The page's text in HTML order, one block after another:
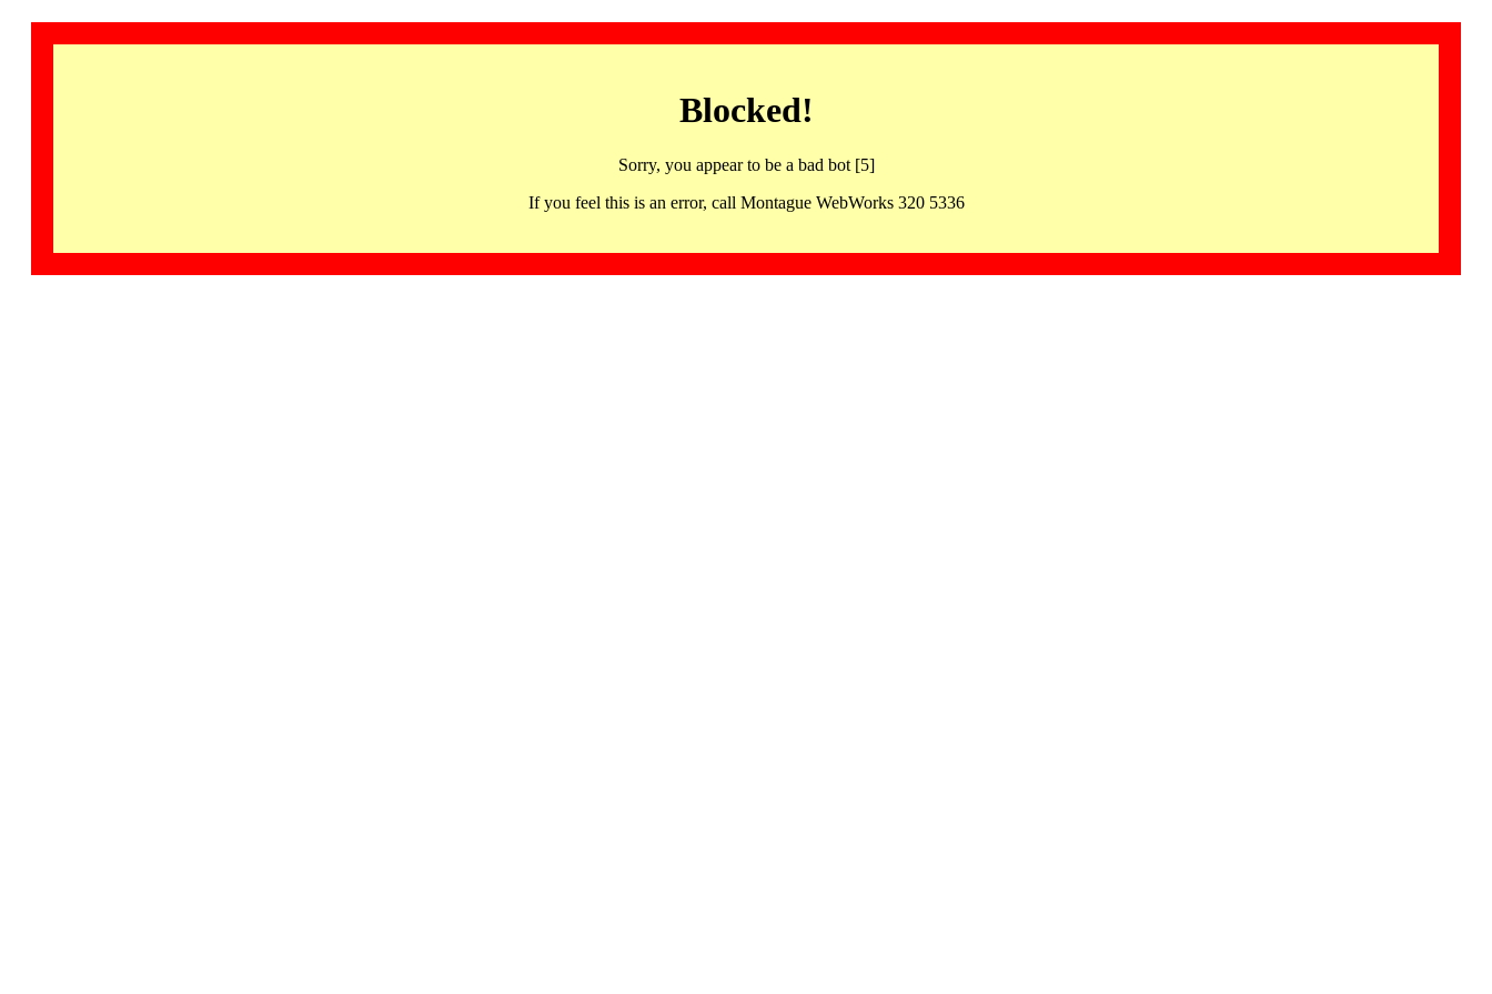
Blocked!
Sorry, you appear to be a bad bot [5]
If you feel this is an error, call Montague WebWorks 320 5336